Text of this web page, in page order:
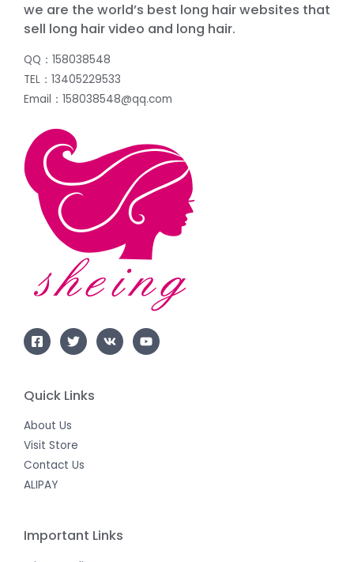
we are the world’s best long hair websites that
sell long hair video and long hair.
QQ：158038548
TEL：13405229533
Email：158038548@qq.com
Quick Links
About Us
Visit Store
Contact Us
ALIPAY
Important Links